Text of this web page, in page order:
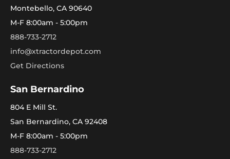
Montebello, CA 90640
M-F 8:00am - 5:00pm
888-733-2712
info@xtractordepot.com
Get Directions
San Bernardino
804 E Mill St.
San Bernardino, CA 92408
M-F 8:00am - 5:00pm
888-733-2712